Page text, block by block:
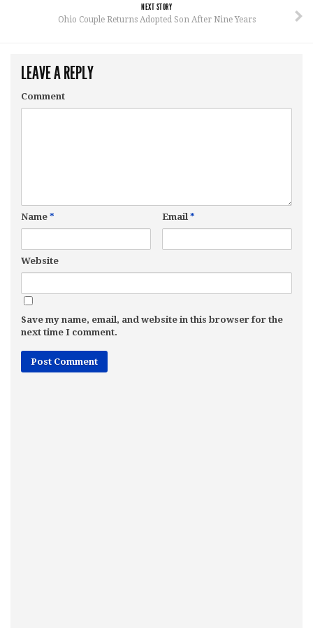
NEXT STORY
Ohio Couple Returns Adopted Son After Nine Years
LEAVE A REPLY
Comment
Name * Email *
Website
Save my name, email, and website in this browser for the
next time I comment.